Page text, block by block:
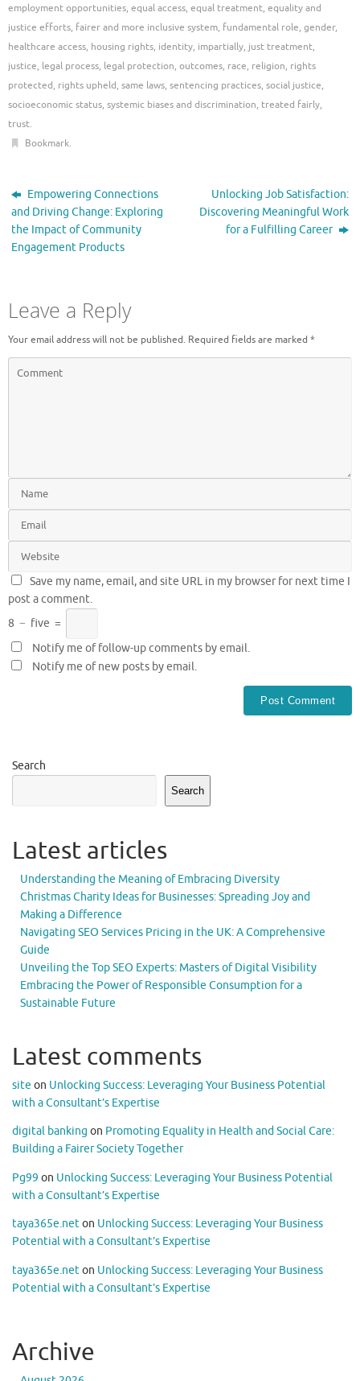
employment opportunities, equal access, equal treatment, equality and
justice efforts, fairer and more inclusive system, fundamental role, gender,
healthcare access, housing rights, identity, impartially, just treatment,
justice, legal process, legal protection, outcomes, race, religion, rights
protected, rights upheld, same laws, sentencing practices, social justice,
socioeconomic status, systemic biases and discrimination, treated fairly,
trust.
Bookmark.
Empowering Connections
and Driving Change: Exploring
the Impact of Community
Engagement Products
Unlocking Job Satisfaction:
Discovering Meaningful Work
for a Fulfilling Career
Leave a Reply
Your email address will not be published. Required fields are marked *
Save my name, email, and site URL in my browser for next time I
post a comment.
8 − five =
Notify me of follow-up comments by email.
Notify me of new posts by email.
Search
Search
Latest articles
Understanding the Meaning of Embracing Diversity
Christmas Charity Ideas for Businesses: Spreading Joy and
Making a Difference
Navigating SEO Services Pricing in the UK: A Comprehensive
Guide
Unveiling the Top SEO Experts: Masters of Digital Visibility
Embracing the Power of Responsible Consumption for a
Sustainable Future
Latest comments
site on Unlocking Success: Leveraging Your Business Potential
with a Consultant’s Expertise
digital banking on Promoting Equality in Health and Social Care:
Building a Fairer Society Together
Pg99 on Unlocking Success: Leveraging Your Business Potential
with a Consultant’s Expertise
taya365e.neton Unlocking Success: Leveraging Your Business
Potential with a Consultant’s Expertise
taya365e.neton Unlocking Success: Leveraging Your Business
Potential with a Consultant’s Expertise
Archive